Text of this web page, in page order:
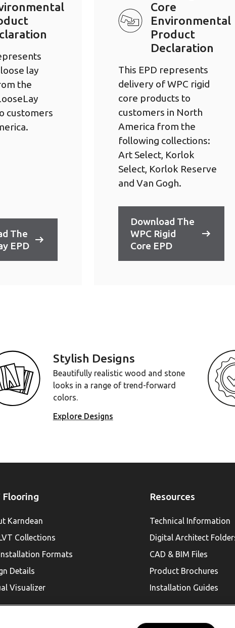
lay
the
customers
The
EPD
Core
Environmental
Product
Declaration
This EPD represents
delivery of WPC rigid
core products to
customers in North
America from the
following collections:
Art Select, Korlok
Select, Korlok Reserve
and Van Gogh.
Download The
WPC Rigid
Core EPD
Stylish Designs
Beautifully realistic wood and stone
looks in a range of trend-forward
colors.
Explore Designs
Flooring
Karndean
Collections
Formats
Details
Visualizer
Resources
Technical Information
Digital Architect
CAD & BIM Files
Product Brochures
Installation Guides